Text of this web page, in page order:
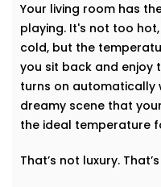
Your living room has
playing. It's not too
cold, but the
you sit back and enjoy
turns on automatically
dreamy scene that
the ideal temperature
That’s not luxury. That’s